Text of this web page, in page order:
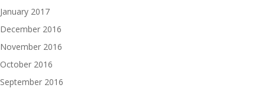
January 2017
December 2016
November 2016
October 2016
September 2016